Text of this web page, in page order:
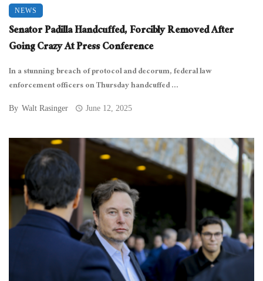
NEWS
Senator Padilla Handcuffed, Forcibly Removed After
Going Crazy At Press Conference
In a stunning breach of protocol and decorum, federal law
enforcement officers on Thursday handcuffed ...
By Walt Rasinger June 12, 2025